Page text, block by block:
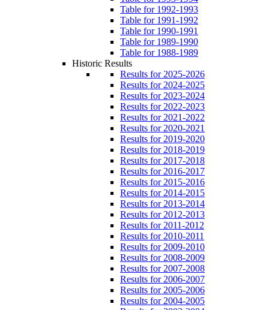
Table for 1992-1993
Table for 1991-1992
Table for 1990-1991
Table for 1989-1990
Table for 1988-1989
Historic Results
Results for 2025-2026
Results for 2024-2025
Results for 2023-2024
Results for 2022-2023
Results for 2021-2022
Results for 2020-2021
Results for 2019-2020
Results for 2018-2019
Results for 2017-2018
Results for 2016-2017
Results for 2015-2016
Results for 2014-2015
Results for 2013-2014
Results for 2012-2013
Results for 2011-2012
Results for 2010-2011
Results for 2009-2010
Results for 2008-2009
Results for 2007-2008
Results for 2006-2007
Results for 2005-2006
Results for 2004-2005